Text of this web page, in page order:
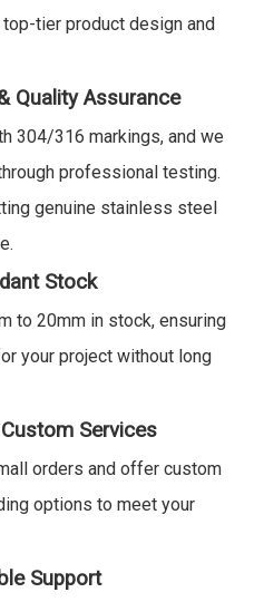
tier product design and
Quality Assurance
304/316 markings, and we
professional testing.
genuine stainless steel
Stock
to 20mm in stock, ensuring
your project without long
Services
orders and offer custom
options to meet your
Support